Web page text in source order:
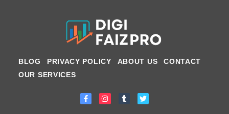
BLOG PRIVACY POLICY ABOUT US
CONTACT
OUR SERVICES